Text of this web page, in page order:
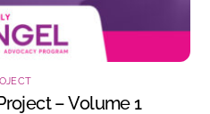
– Volume 1